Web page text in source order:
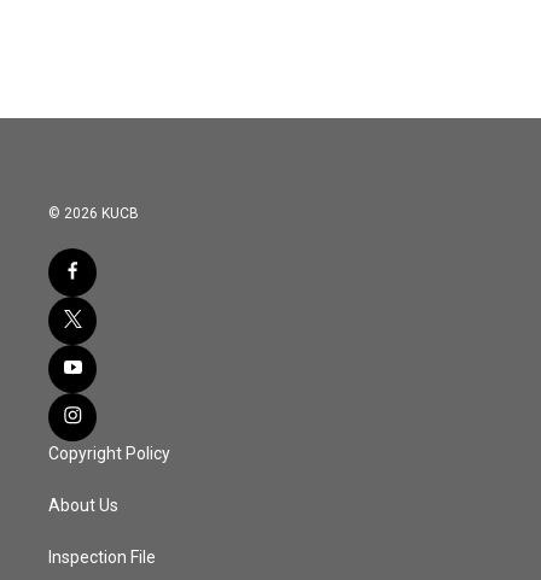
© 2026 KUCB
Copyright Policy
About Us
Inspection File